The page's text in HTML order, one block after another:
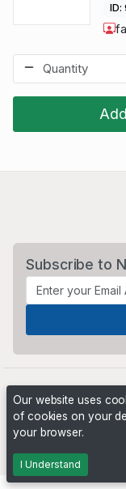
ID:
Subscribe to
Our website uses
of cookies on your
your browser.
I Understand